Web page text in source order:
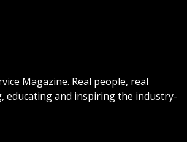
Magazine. Real people, real
educating and inspiring the industry-